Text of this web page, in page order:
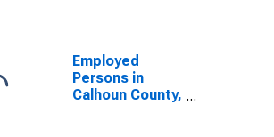
Employed
Persons in
Calhoun County,